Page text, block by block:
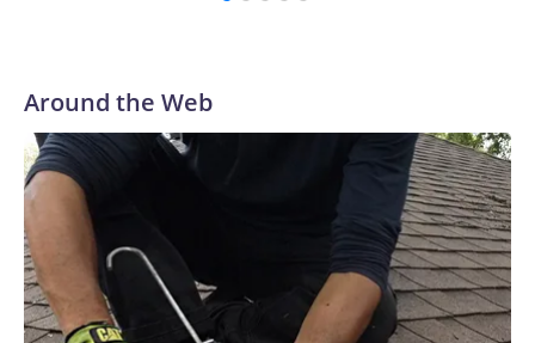
Around the Web